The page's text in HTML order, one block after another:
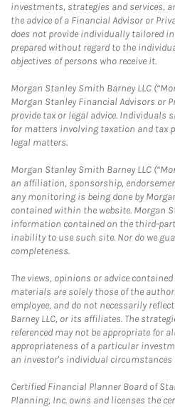
investments, strategies and services,
the advice of a Financial Advisor or
does not provide individually tailored
prepared without regard to the
objectives of persons who receive it.
Morgan Stanley Smith Barney LLC
Morgan Stanley Financial Advisors or
provide tax or legal advice.
for matters involving taxation and tax
legal matters.
Morgan Stanley Smith Barney LLC
an affiliation, sponsorship,
any monitoring is being done by
contained within the website. Morgan
information contained on the third-
inability to use such site. Nor do we
completeness.
The views, opinions or advice
materials are solely those of the
employee, and do not necessarily
Barney LLC, or its affiliates. The
referenced may not be appropriate for
appropriateness of a particular
an investor's individual circumstances
Certified Financial Planner Board of
Planning, Inc. owns and licenses the